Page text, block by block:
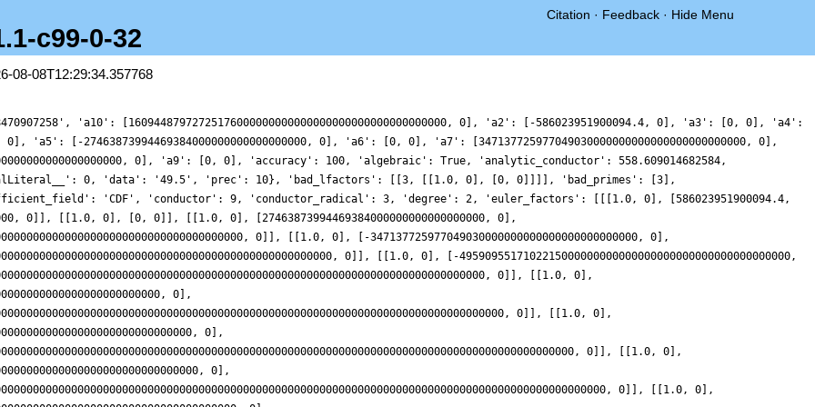
Citation · Feedback · Hide Menu
c99-0-32
08-08T12:29:34.357768
0]], [[1.0, 0], [-71110858006860260000000000000000000000000000000000000000000000000000000000, 0], [4413749583537565000000000000000000000000000000000000000000000000000000000000000000000000000000000000000000000000000000000000000000000000000000000000, 0]], [[1.0, 0], [-344683197325022140000000000000000000000000000000000000000000000000000000000000, 0], [178636698076861250000000000000000000000000000000000000000000000000000000000000000000000000000000000000000000000000000000000000000000000000000000000000000000, 0]], [[1.0, 0], [2522406648917607400000000000000000000000000000000000000000000000000000000000000, 0], [4630222011855200500000000000000000000000000000000000000000000000000000000000000000000000000000000000000000000000000000000000000000000000000000000000000000000000, 0]], [[1.0, 0], [-867635529433294100000000000000000000000000000000000000000000000000000000000000000, 0], [516864973668882700000000000000000000000000000000000000000000000000000000000000000000000000000000000000000000000000000000000000000000000000000000000000000000000000, 0]], [[1.0, 0], [34472777250695206000000000000000000000000000000000000000000000000000000000000000000, 0], [3448958237427798000000000000000000000000000000000000000000000000000000000000000000000000000000000000000000000000000000000000000000000000000000000000000000000000000000, 0]], [[1.0, 0], [29592030801578400000000000000000000000000000000000000000000000000000000000000000000000, 0], [505022922159646000000000000000000000000000000000000000000000000000000000000000000000000000000000000000000000000000000000000000000000000000000000000000000000000000000000000, 0]], [[1.0, 0], [7604474019109648000000000000000000000000000000000000000000000000000000000000000000000000, 0], [20622872300312170000000000000000000000000000000000000000000000000000000000000000000000000000000000000000000000000000000000000000000000000000000000000000000000000000000000000000, 0]], [[1.0, 0], [-8960580765931697000000000000000000000000000000000000000000000000000000000000000000000000, 0], [559311393261926100000000000000000000000000000000000000000000000000000000000000000000000000000000000000000000000000000000000000000000000000000000000000000000000000000000000000000, 0]], [[1.0, 0], [-2624956146601237300000000000000000000000000000000000000000000000000000000000000000000000000, 0], [6045127530961181500000000000000000000000000000000000000000000000000000000000000000000000000000000000000000000000000000000000000000000000000000000000000000000000000000000000000000000, 0]], [[1.0, 0], [63572989336792240000000000000000000000000000000000000000000000000000000000000000000000000000, 0], [1881813254673097000000000000000000000000000000000000000000000000000000000000000000000000000000000000000000000000000000000000000000000000000000000000000000000000000000000000000000000000, 0]], [[1.0, 0], [315102088366335500000000000000000000000000000000000000000000000000000000000000000000000000000, 0], [29441718225054530000000000000000000000000000000000000000000000000000000000000000000000000000000000000000000000000000000000000000000000000000000000000000000000000000000000000000000000000, 0]], [[1.0, 0], [14406392024328655000000000000000000000000000000000000000000000000000000000000000000000000000000, 0], [73296297596894670000000000000000000000000000000000000000000000000000000000000000000000000000000000000000000000000000000000000000000000000000000000000000000000000000000000000000000000000000, 0]], [[1.0, 0], [69797825718366180000000000000000000000000000000000000000000000000000000000000000000000000000000, 0], [9743862464615465000000000000000000000000000000000000000000000000000000000000000000000000000000000000000000000000000000000000000000000000000000000000000000000000000000000000000000000000000000, 0]], [[1.0, 0], [-1173816044631734800000000000000000000000000000000000000000000000000000000000000000000000000000000, 0], [9763615267845345000000000000000000000000000000000000000000000000000000000000000000000000000000000000000000000000000000000000000000000000000000000000000000000000000000000000000000000000000000000, 0]], [[1.0, 0], [350742470710491640000000000000000000000000000000000000000000000000000000000000000000000000000000000, 0], [49023204046810060000000000000000000000000000000000000000000000000000000000000000000000000000000000000000000000000000000000000000000000000000000000000000000000000000000000000000000000000000000000000, 0]], [[1.0, 0], [1736075463243081600000000000000000000000000000000000000000000000000000000000000000000000000000000000, 0], [2678033494476759000000000000000000000000000000000000000000000000000000000000000000000000000000000000000000000000000000000000000000000000000000000000000000000000000000000000000000000000000000000000000, 0]], [[1.0, 0], [-4785547722368137000000000000000000000000000000000000000000000000000000000000000000000000000000000000, 0], [18658866000831310000000000000000000000000000000000000000000000000000000000000000000000000000000000000000000000000000000000000000000000000000000000000000000000000000000000000000000000000000000000000000, 0]], [[1.0, 0], [36534610291053796000000000000000000000000000000000000000000000000000000000000000000000000000000000000, 0], [810949836977955100000000000000000000000000000000000000000000000000000000000000000000000000000000000000000000000000000000000000000000000000000000000000000000000000000000000000000000000000000000000000000, 0]], [[1.0, 0], [-32124146368352883000000000000000000000000000000000000000000000000000000000000000000000000000000000000, 0], [5072514487913651000000000000000000000000000000000000000000000000000000000000000000000000000000000000000000000000000000000000000000000000000000000000000000000000000000000000000000000000000000000000000000, 0]], [[1.0, 0], [-290166635387561050000000000000000000000000000000000000000000000000000000000000000000000000000000000000, 0], [179790154184433670000000000000000000000000000000000000000000000000000000000000000000000000000000000000000000000000000000000000000000000000000000000000000000000000000000000000000000000000000000000000000000, 0]]], 'gamma_factors': [[], [0]], 'group': 'GL2', 'index': 32, 'label': '2-3e2-1.1-c99-0-32', 'leading_term': '4.3948429912406664941471151194314360276564590223621', 'load_key': 'CMFs-workshop', 'motivic_weight': 99, 'mu_imag': [], 'mu_real': [], 'nu_imag': [0], 'nu_real_doubled': [99], 'order_of_vanishing': 1, 'origin': 'ModularForm/GL2/Q/holomorphic/9/100/a/d/1/3', 'plot_delta': {'__RealLiteral__': 0, 'data': '0.05078125', 'prec': 24}, 'plot_values': [-7.098126801310365e-61, 0.22219446264357043, 0.4385373902806613, 0.6433532531996224, 0.8313136159154215, 0.9975985254571292, 1.1380436754134602, 1.2492692045550706, 1.32878648292207, 1.3750798309617538, 1.3876607929906168, 1.3670933271021568, 1.3149890600792578, 1.2339725671048871, 1.1276174506247414, 1.000354789008379, 0.8573562825348742, 0.7043951215480322, 0.5476882207653077, 0.3937239880810696, 0.24908021163007485, 0.12023694405007282, 0.013389429611156736, -0.06573384667994438, -0.11204301010216579, -0.12124380316848231, -0.0899753648484278, -0.015924876838175492, 0.10208424413035001, 0.26403325382602555, 0.46867998506498415, 0.7135628434012452, 0.9950371515249581, 1.3083432515342381, 1.6477049361208125, 2.0064559737653287, 2.3771917404272025, 2.751942290779882, 3.122362613802397, 3.4799353362104934, 3.81618077580157, 4.12286901524623, 4.392228571811192, 4.617146283064658, 4.79135321232103, 4.909591696357574, 4.967759104210865, 4.963024438749222, 4.893914578286428, 4.760367707123131, 4.56375230267006, 4.306850912019074, 3.9938088405109697, 3.630048766320407, 3.222153165526363, 2.777717259205166, 2.3051759564474517, 1.8136089451156188, 1.31252865797